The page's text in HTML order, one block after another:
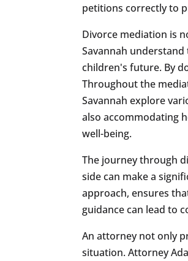
petitions correctly to
Divorce mediation is
Savannah
children's future. By
Throughout the
Savannah explore
also accommodating
well-being.
The journey through
side can make a
approach, ensures
guidance can lead to
An attorney not only
situation. Attorney